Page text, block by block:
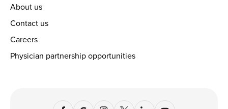
About us
Contact us
Careers
Physician partnership opportunities